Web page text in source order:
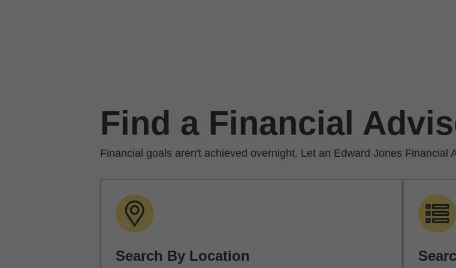
Find a Financial
Financial goals aren't achieved overnight. Let an Edward Jones Financial
Search By Location